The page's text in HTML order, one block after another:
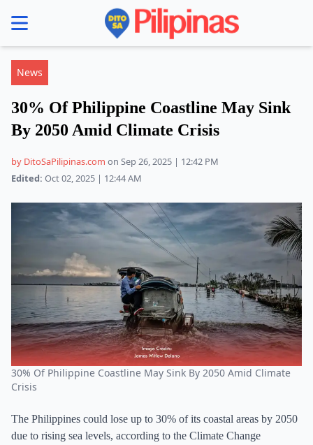
menu
News
30% Of Philippine Coastline May Sink
By 2050 Amid Climate Crisis
by DitoSaPilipinas.com on Sep 26, 2025 | 12:42 PM
Edited: Oct 02, 2025 | 12:44 AM
30% Of Philippine Coastline May Sink By 2050 Amid Climate
Crisis
The Philippines could lose up to 30% of its coastal areas by 2050
due to rising sea levels, according to the Climate Change